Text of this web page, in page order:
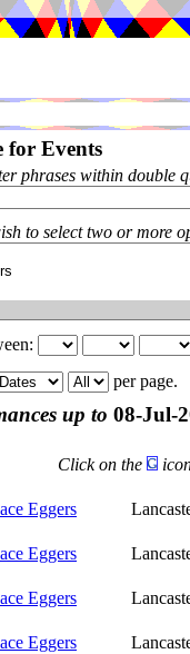
for Events
phrases within double
to select two or more
per page.
up to 08-Jul-
Click on the
Eggers
Eggers
Eggers
Eggers